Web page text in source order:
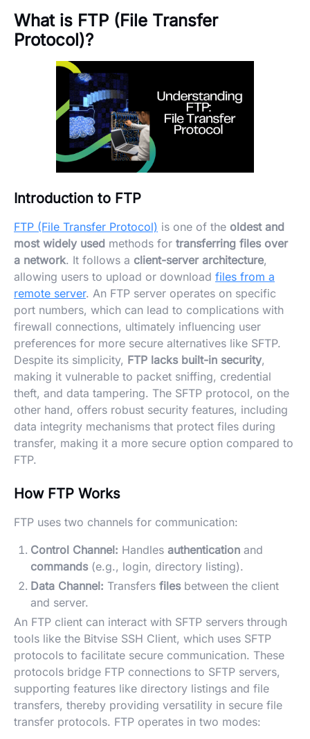
What is FTP (File Transfer
Protocol)?
Introduction to FTP
FTP (File Transfer Protocol) is one of the oldest and
most widely used methods for transferring files over
a network. It follows a client-server architecture,
allowing users to upload or download files from a
remote server. An FTP server operates on specific
port numbers, which can lead to complications with
firewall connections, ultimately influencing user
preferences for more secure alternatives like SFTP.
Despite its simplicity, FTP lacks built-in security,
making it vulnerable to packet sniffing, credential
theft, and data tampering. The SFTP protocol, on the
other hand, offers robust security features, including
data integrity mechanisms that protect files during
transfer, making it a more secure option compared to
FTP.
How FTP Works
FTP uses two channels for communication:
Control Channel: Handles authentication and
commands(e.g., login, directory listing).
Data Channel: Transfers filesbetween the client
and server.
An FTP client can interact with SFTP servers through
tools like the Bitvise SSH Client, which uses SFTP
protocols to facilitate secure communication. These
protocols bridge FTP connections to SFTP servers,
supporting features like directory listings and file
transfers, thereby providing versatility in secure file
transfer protocols. FTP operates in two modes: